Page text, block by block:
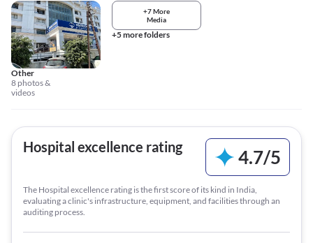
Other
8 photos &
videos
+7 More
Media
+5 more folders
Hospital excellence rating 4.7/5
The Hospital excellence rating is the first score of its kind in India,
evaluating a clinic's infrastructure, equipment, and facilities through an
auditing process.